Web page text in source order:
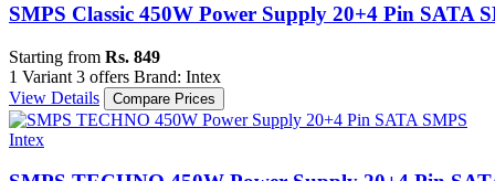
SMPS Classic 450W Power Supply 20+4 Pin SATA
Starting from Rs. 849
1 Variant 3 offers Brand: Intex
View Details
Compare Prices
Intex